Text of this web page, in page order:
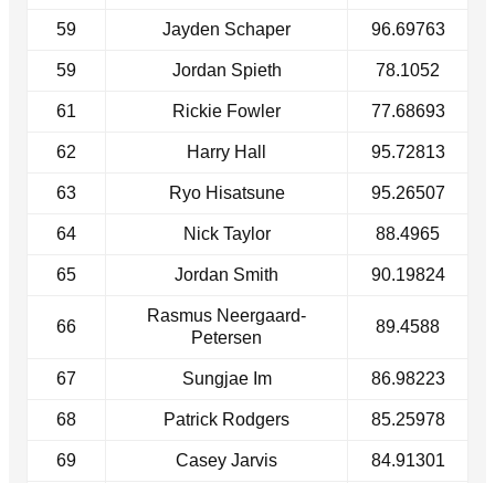
59 Jayden Schaper 96.69763
59 Jordan Spieth 78.1052
61 Rickie Fowler 77.68693
62 Harry Hall 95.72813
63 Ryo Hisatsune 95.26507
64 Nick Taylor 88.4965
65 Jordan Smith 90.19824
66
Rasmus Neergaard-
Petersen
89.4588
67 Sungjae Im 86.98223
68 Patrick Rodgers 85.25978
69 Casey Jarvis 84.91301